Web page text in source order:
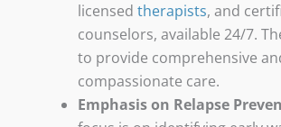
licensed therapists, and
counselors, available 24/7.
to provide comprehensive
compassionate care.
Emphasis on Relapse